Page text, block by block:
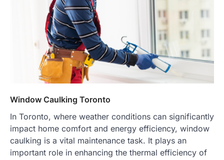
Window Caulking Toronto
In Toronto, where weather conditions can significantly
impact home comfort and energy efficiency, window
caulking is a vital maintenance task. It plays an
important role in enhancing the thermal efficiency of